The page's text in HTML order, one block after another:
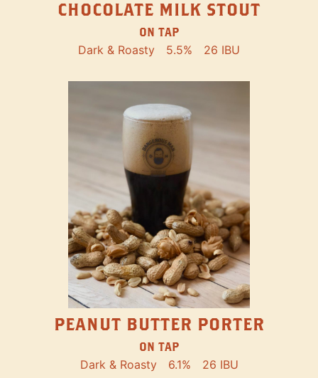
CHOCOLATE MILK STOUT
ON TAP
Dark & Roasty 5.5% 26 IBU
PEANUT BUTTER PORTER
ON TAP
Dark & Roasty 6.1% 26 IBU